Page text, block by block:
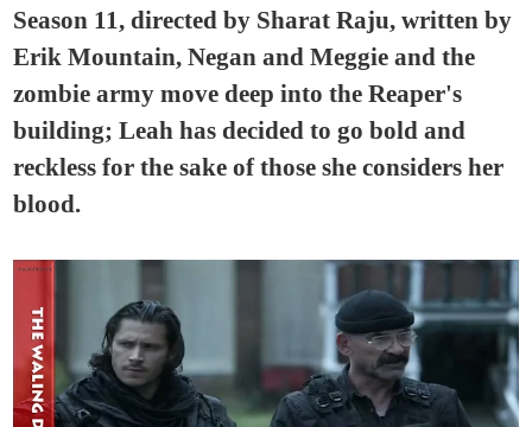
Season 11, directed by Sharat Raju, written by
Erik Mountain, Negan and Meggie and the
zombie army move deep into the Reaper's
building; Leah has decided to go bold and
reckless for the sake of those she considers her
blood.